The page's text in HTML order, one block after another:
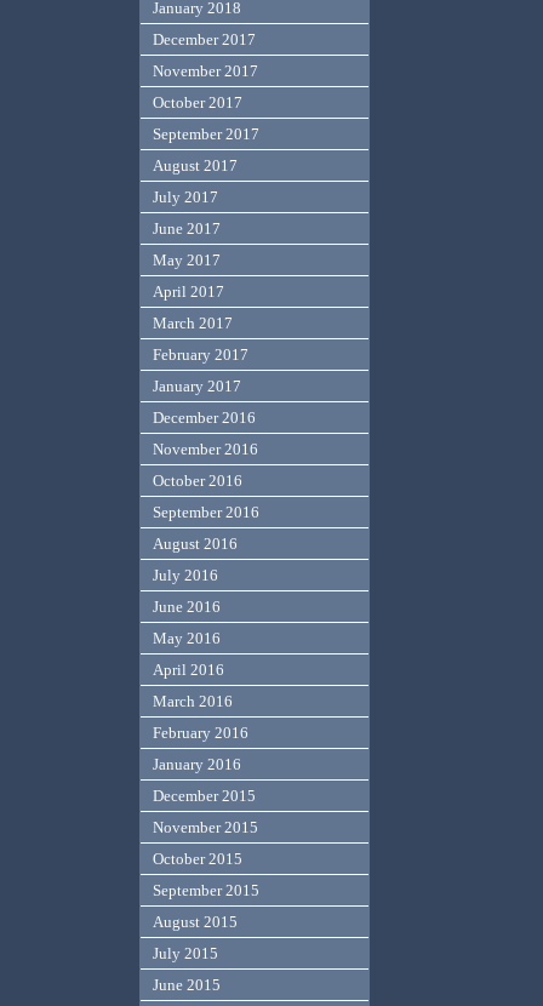
January 2018
December 2017
November 2017
October 2017
September 2017
August 2017
July 2017
June 2017
May 2017
April 2017
March 2017
February 2017
January 2017
December 2016
November 2016
October 2016
September 2016
August 2016
July 2016
June 2016
May 2016
April 2016
March 2016
February 2016
January 2016
December 2015
November 2015
October 2015
September 2015
August 2015
July 2015
June 2015